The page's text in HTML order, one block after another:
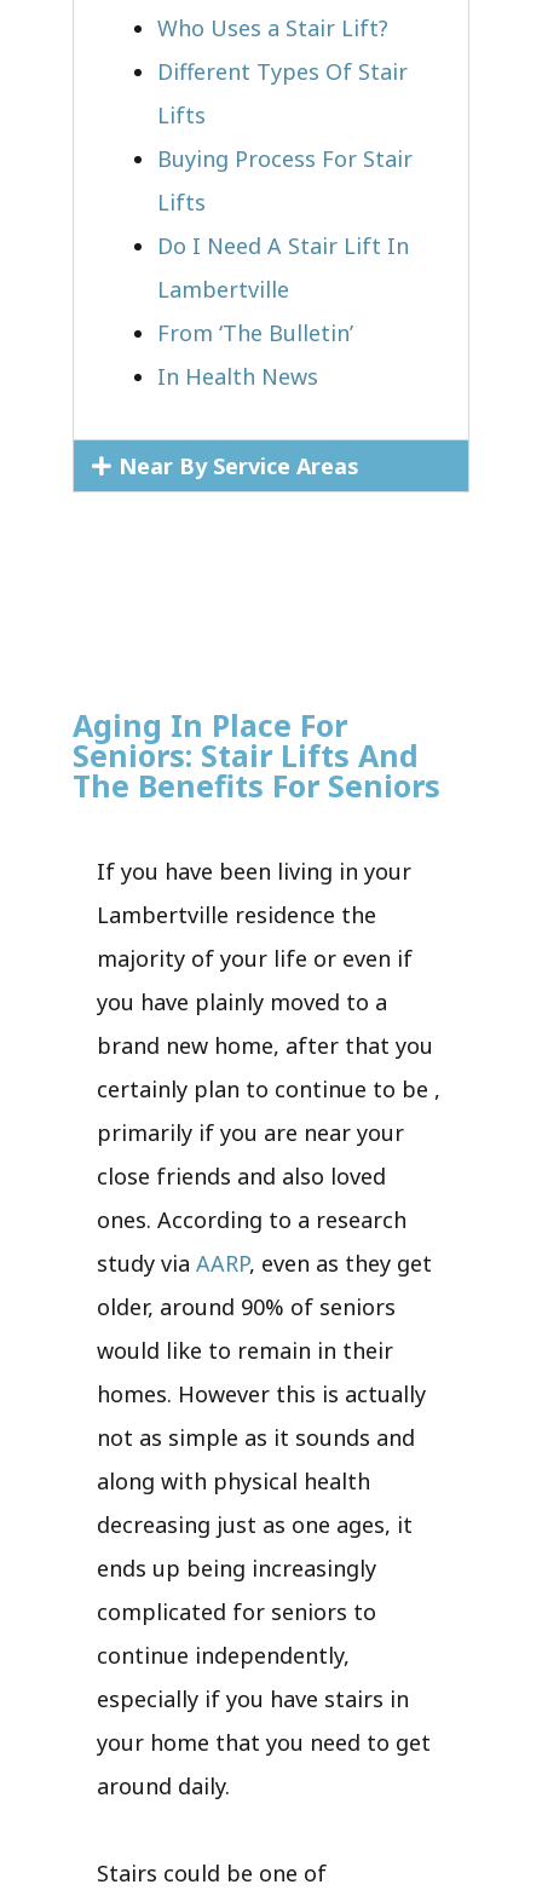
Who Uses a Stair Lift?​
Different Types Of Stair
Lifts
Buying Process For Stair
Lifts
Do I Need A Stair Lift In
Lambertville
From ‘The Bulletin’
In Health News
Near By Service Areas
Aging In Place For
Seniors: Stair Lifts And
The Benefits For Seniors
If you have been living in your
Lambertville residence the
majority of your life or even if
you have plainly moved to a
brand new home, after that you
certainly plan to continue to be ,
primarily if you are near your
close friends and also loved
ones. According to a research
study via AARP, even as they get
older, around 90% of seniors
would like to remain in their
homes. However this is actually
not as simple as it sounds and
along with physical health
decreasing just as one ages, it
ends up being increasingly
complicated for seniors to
continue independently,
especially if you have stairs in
your home that you need to get
around daily.
Stairs could be one of